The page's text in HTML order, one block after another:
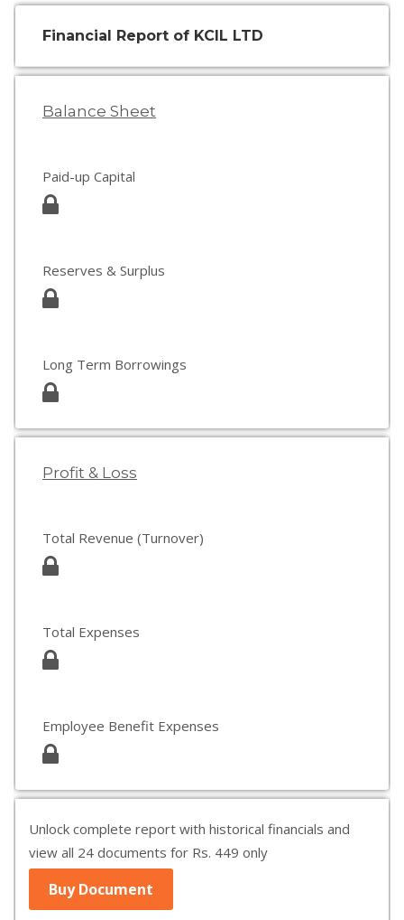
Financial Report of KCIL LTD
Balance Sheet
Paid-up Capital
Reserves & Surplus
Long Term Borrowings
Profit & Loss
Total Revenue (Turnover)
Total Expenses
Employee Benefit Expenses
Unlock complete report with historical financials and
view all 24 documents for Rs. 449 only
Buy Document